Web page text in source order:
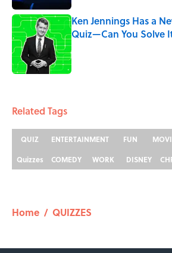
Ken Jennings Has a
Quiz—Can You Solve
Published by on Invalid Date
Related Tags
QUIZ ENTERTAINMENT FUN
Quizzes
COMEDY WORK DISNEY
Home / QUIZZES